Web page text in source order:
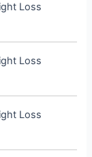
Loss
Loss
Loss